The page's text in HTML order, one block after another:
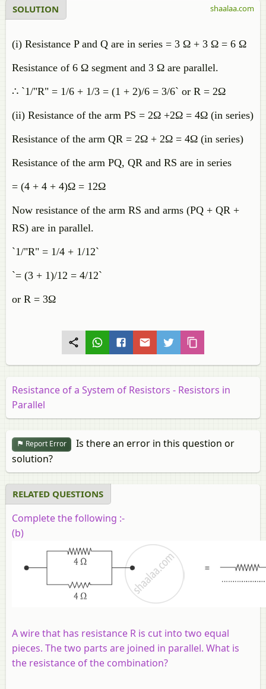
SOLUTION
(i) Resistance P and Q are in series = 3 Ω + 3 Ω = 6 Ω
Resistance of 6 Ω segment and 3 Ω are parallel.
∴ `1/"R" = 1/6 + 1/3 = (1 + 2)/6 = 3/6` or R = 2Ω
(ii) Resistance of the arm PS = 2Ω +2Ω = 4Ω (in series)
Resistance of the arm QR = 2Ω + 2Ω = 4Ω (in series)
Resistance of the arm PQ, QR and RS are in series
= (4 + 4 + 4)Ω = 12Ω
Now resistance of the arm RS and arms (PQ + QR +
RS) are in parallel.
`1/"R" = 1/4 + 1/12`
`= (3 + 1)/12 = 4/12`
or R = 3Ω
shaalaa.com
Resistance of a System of Resistors - Resistors in
Parallel
Report Error
Is there an error in this question or
solution?
RELATED QUESTIONS
Complete the following :-
(b)
A wire that has resistance R is cut into two equal
pieces. The two parts are joined in parallel. What is
the resistance of the combination?